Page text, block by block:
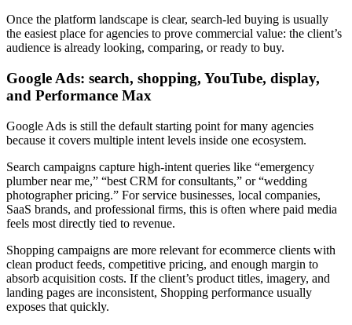
Once the platform landscape is clear, search-led buying is usually
the easiest place for agencies to prove commercial value: the client’s
audience is already looking, comparing, or ready to buy.
Google Ads: search, shopping, YouTube, display,
and Performance Max
Google Ads is still the default starting point for many agencies
because it covers multiple intent levels inside one ecosystem.
Search campaigns capture high-intent queries like “emergency
plumber near me,” “best CRM for consultants,” or “wedding
photographer pricing.” For service businesses, local companies,
SaaS brands, and professional firms, this is often where paid media
feels most directly tied to revenue.
Shopping campaigns are more relevant for ecommerce clients with
clean product feeds, competitive pricing, and enough margin to
absorb acquisition costs. If the client’s product titles, imagery, and
landing pages are inconsistent, Shopping performance usually
exposes that quickly.